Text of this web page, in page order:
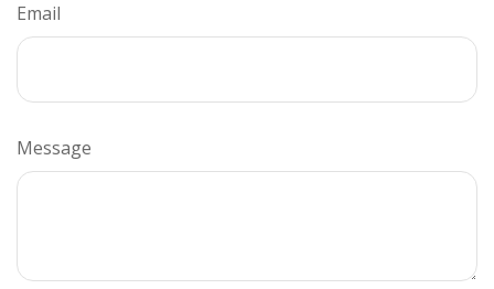
Email
Message